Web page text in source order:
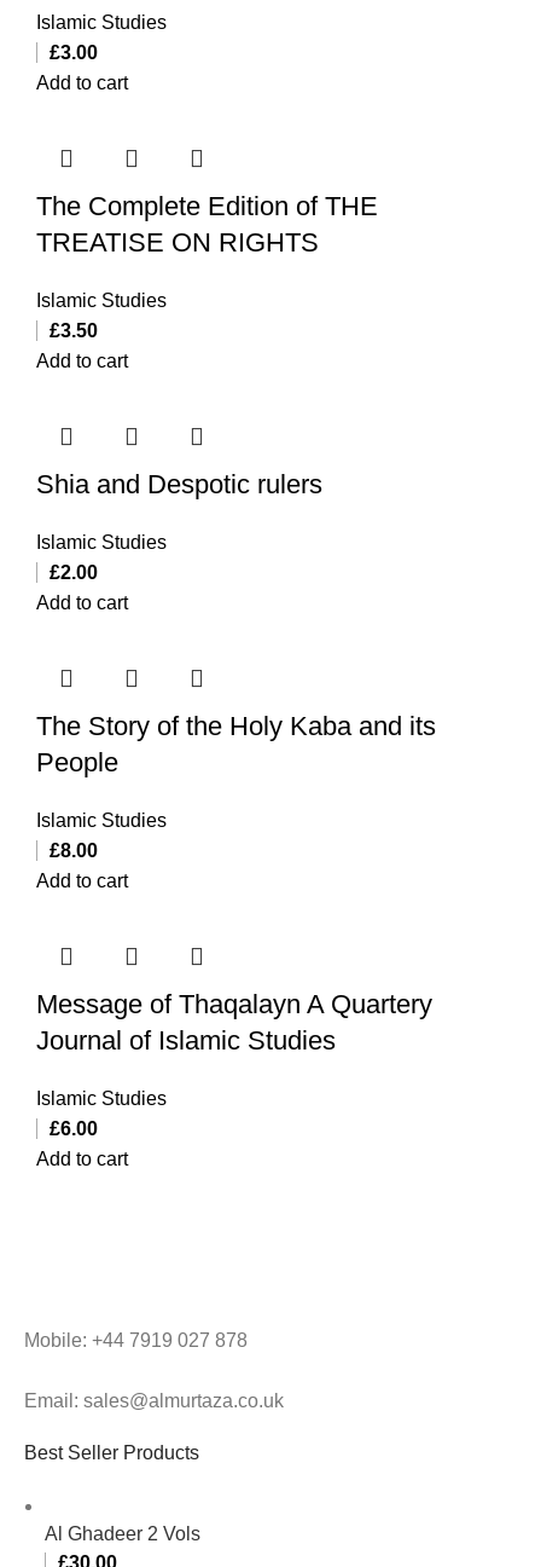
Islamic Studies
£3.00
Add to cart
The Complete Edition of THE
TREATISE ON RIGHTS
Islamic Studies
£3.50
Add to cart
Shia and Despotic rulers
Islamic Studies
£2.00
Add to cart
The Story of the Holy Kaba and its
People
Islamic Studies
£8.00
Add to cart
Message of Thaqalayn A Quartery
Journal of Islamic Studies
Islamic Studies
£6.00
Add to cart
Mobile: +44 7919 027 878
Email: sales@almurtaza.co.uk
Best Seller Products
Al Ghadeer 2 Vols
£30.00